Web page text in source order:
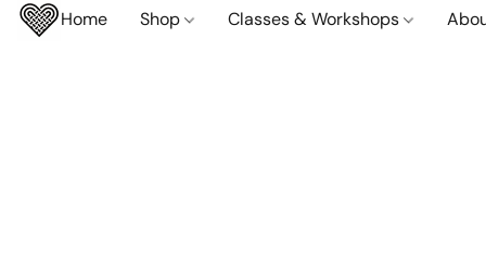
Home Shop Classes & Workshops